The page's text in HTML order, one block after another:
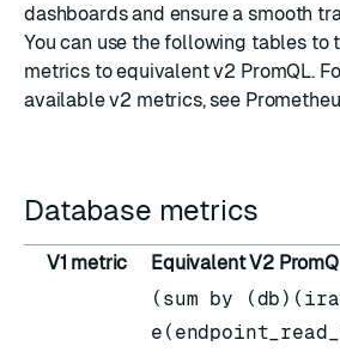
dashboards and ensure a smooth
You can use the following tables to
metrics to equivalent v2 PromQL.
available v2 metrics, see
Database metrics
V1 metric Equivalent V2
(sum by